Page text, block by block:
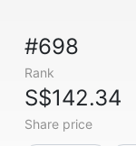
#698
Rank
S$142.34
Share price